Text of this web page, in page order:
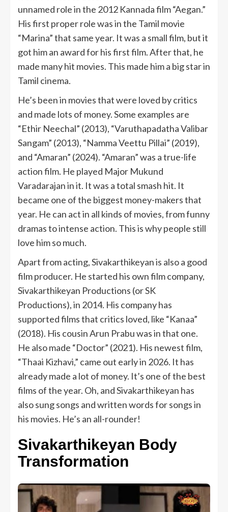
unnamed role in the 2012 Kannada film “Aegan.”
His first proper role was in the Tamil movie
“Marina” that same year. It was a small film, but it
got him an award for his first film. After that, he
made many hit movies. This made him a big star in
Tamil cinema.
He’s been in movies that were loved by critics
and made lots of money. Some examples are
“Ethir Neechal” (2013), “Varuthapadatha Valibar
Sangam” (2013), “Namma Veettu Pillai” (2019),
and “Amaran” (2024). “Amaran” was a true-life
action film. He played Major Mukund
Varadarajan in it. It was a total smash hit. It
became one of the biggest money-makers that
year. He can act in all kinds of movies, from funny
dramas to intense action. This is why people still
love him so much.
Apart from acting, Sivakarthikeyan is also a good
film producer. He started his own film company,
Sivakarthikeyan Productions (or SK
Productions), in 2014. His company has
supported films that critics loved, like “Kanaa”
(2018). His cousin Arun Prabu was in that one.
He also made “Doctor” (2021). His newest film,
“Thaai Kizhavi,” came out early in 2026. It has
already made a lot of money. It’s one of the best
films of the year. Oh, and Sivakarthikeyan has
also sung songs and written words for songs in
his movies. He’s an all-rounder!
Sivakarthikeyan Body
Transformation